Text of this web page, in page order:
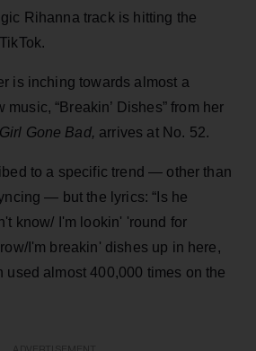
Rihanna track is hitting the
is inching towards almost a
“Breakin’ Dishes” from her
Gone Bad, arrives at No. 52.
to a specific trend — other than
— but the lyrics: “Is he
know/ I'm lookin' 'round for
I'm breakin' dishes up in here,
used almost 400,000 times on the